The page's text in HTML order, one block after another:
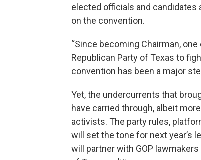
elected officials and
on the convention.
“Since becoming Chairman,
Republican Party of Texas to
convention has been a major
Yet, the undercurrents that
have carried through, albeit
activists. The party rules,
will set the tone for next year’s
will partner with GOP